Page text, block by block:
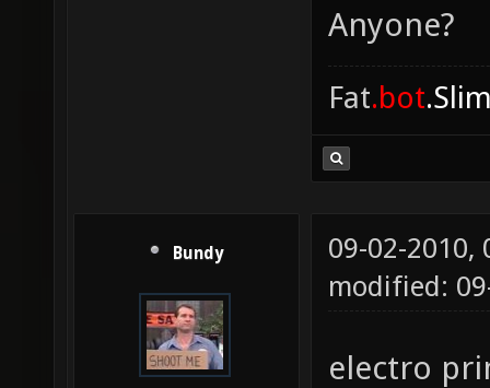
Anyone?
Fat.bot
Bundy
09-02-2010,
modified:
electro